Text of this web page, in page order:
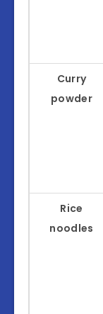
Curry
powder
Rice
noodles